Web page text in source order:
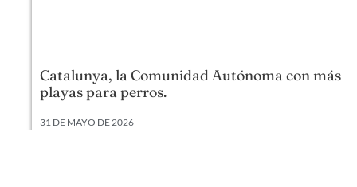
Catalunya, la Comunidad Autónoma con más
playas para perros.
31 DE MAYO DE 2026